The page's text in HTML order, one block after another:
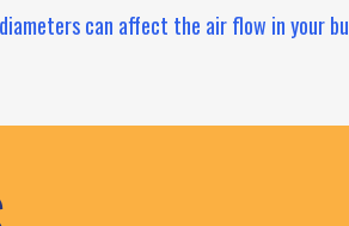
can affect the air flow in your